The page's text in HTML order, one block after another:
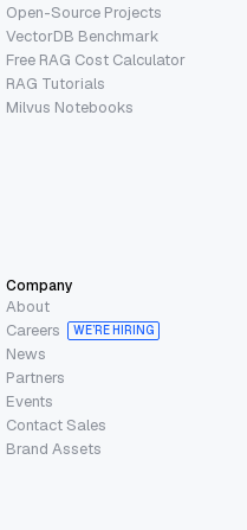
Open-Source Projects
VectorDB Benchmark
Free RAG Cost Calculator
RAG Tutorials
Milvus Notebooks
Company
About
Careers
WE’RE HIRING
News
Partners
Events
Contact Sales
Brand Assets